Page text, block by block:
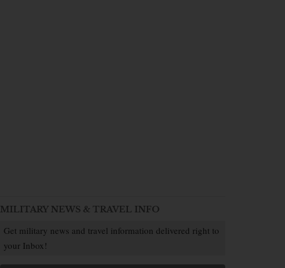
MILITARY NEWS & TRAVEL INFO
Get military news and travel information delivered right to
your Inbox!